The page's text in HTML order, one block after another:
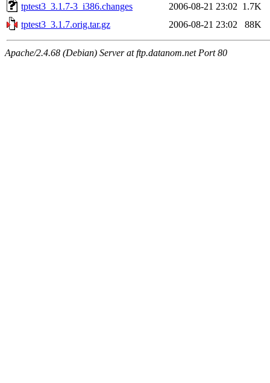
tptest3_3.1.7-3_i386.changes
2006-08-21 23:02 1.7K
tptest3_3.1.7.orig.tar.gz
2006-08-21 23:02 88K
Apache/2.4.68 (Debian) Server at ftp.datanom.net Port 80